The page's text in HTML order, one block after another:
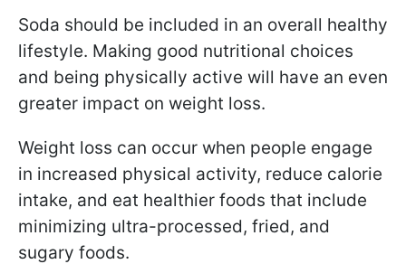
Soda should be included in an overall healthy
lifestyle. Making good nutritional choices
and being physically active will have an even
greater impact on weight loss.
Weight loss can occur when people engage
in increased physical activity, reduce calorie
intake, and eat healthier foods that include
minimizing ultra-processed, fried, and
sugary foods.